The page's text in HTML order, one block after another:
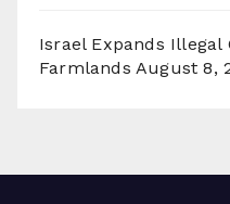
Israel Expands Illegal
Farmlands August 8,